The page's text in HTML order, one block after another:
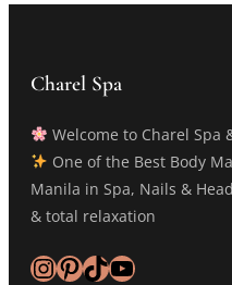
Charel Spa
Welcome to Charel Spa
One of the Best Body
Manila in Spa, Nails &
& total relaxation
InstagramPinterest TikTok YouTube